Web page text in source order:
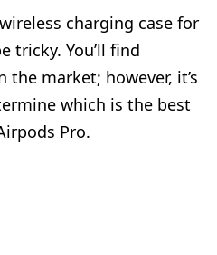
charging case for
tricky. You’ll find
market; however, it’s
which is the best
Pro.